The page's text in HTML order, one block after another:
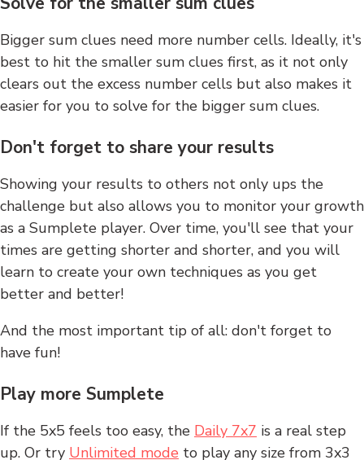
Bigger sum clues need more number cells. Ideally, it's
best to hit the smaller sum clues first, as it not only
clears out the excess number cells but also makes it
easier for you to solve for the bigger sum clues.
Don't forget to share your results
Showing your results to others not only ups the
challenge but also allows you to monitor your growth
as a Sumplete player. Over time, you'll see that your
times are getting shorter and shorter, and you will
learn to create your own techniques as you get
better and better!
And the most important tip of all: don't forget to
have fun!
Play more Sumplete
If the 5x5 feels too easy, the Daily 7x7 is a real step
up. Or try Unlimited mode to play any size from 3x3